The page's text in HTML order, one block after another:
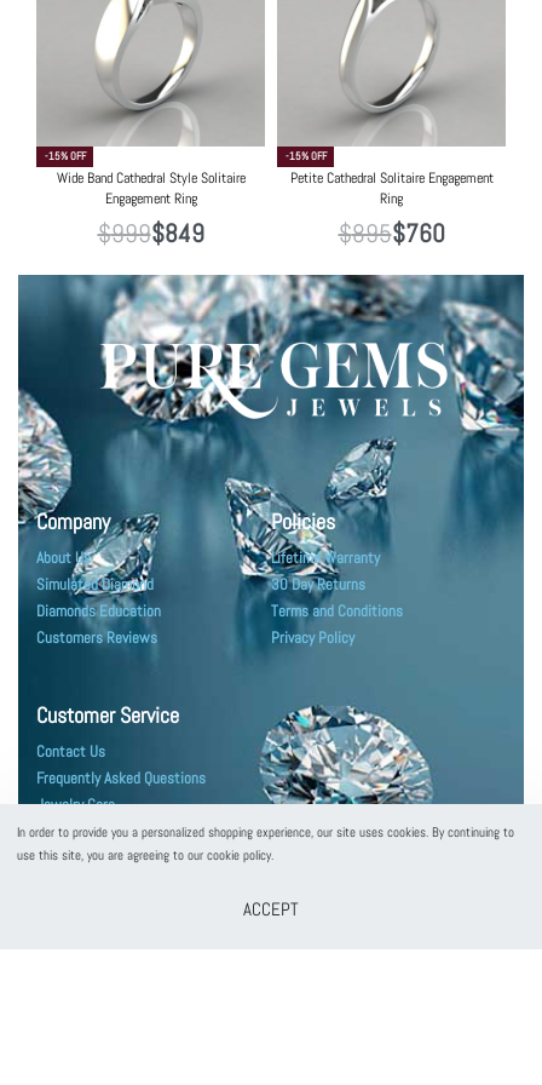
-15% OFF
Wide Band Cathedral Style Solitaire
Engagement Ring
$999$849
-15% OFF
Petite Cathedral Solitaire Engagement
Ring
$895$760
Company
About Us
Simulated Diamond
Diamonds Education
Customers Reviews
Policies
Lifetime Warranty
30 Day Returns
Terms and Conditions
Privacy Policy
Customer Service
Contact Us
Frequently Asked Questions
Jewelry Care
Shipping & Packaging
In order to provide you a personalized shopping experience, our site uses cookies. By continuing to
use this site, you are agreeing to our cookie policy.
ACCEPT